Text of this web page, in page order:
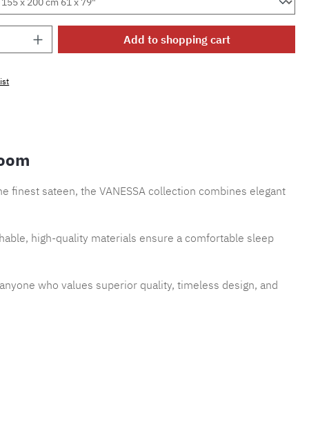
Quantity: Enter the desired amount or
Add to shopping cart
finest sateen, the VANESSA collection combines elegant
high-quality materials ensure a comfortable sleep
who values superior quality, timeless design, and